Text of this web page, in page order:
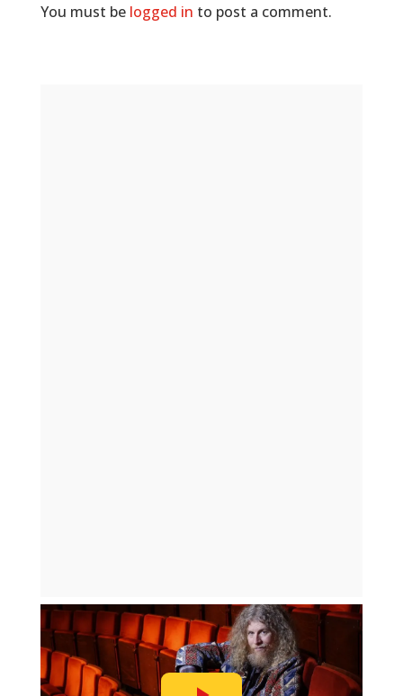
You must be logged in to post a comment.